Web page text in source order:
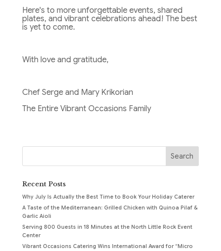
Here's to more unforgettable events, shared
plates, and vibrant celebrations ahead! The best
is yet to come.
With love and gratitude,
Chef Serge and Mary Krikorian
The Entire Vibrant Occasions Family
Recent Posts
Why July Is Actually the Best Time to Book Your Holiday Caterer
A Taste of the Mediterranean: Grilled Chicken with Quinoa Pilaf &
Garlic Aioli
Serving 800 Guests in 18 Minutes at the North Little Rock Event
Center
Vibrant Occasions Catering Wins International Award for “Micro